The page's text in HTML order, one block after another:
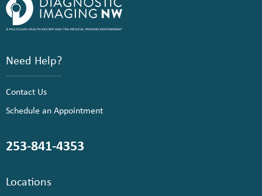
Need Help?
Contact Us
Schedule an Appointment
253-841-4353
Locations